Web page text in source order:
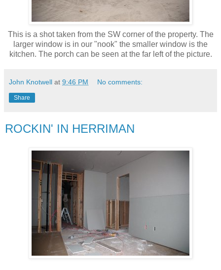
This is a shot taken from the SW corner of the property. The
larger window is in our "nook" the smaller window is the
kitchen. The porch can be seen at the far left of the picture.
John Knotwell at 9:46 PM No comments:
Share
ROCKIN' IN HERRIMAN